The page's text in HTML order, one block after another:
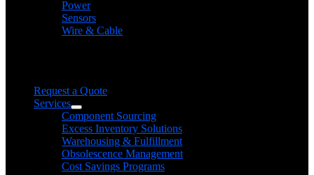
Power
Sensors
Wire & Cable
Request a Quote
Services
Component Sourcing
Excess Inventory Solutions
Warehousing & Fulfillment
Obsolescence Management
Cost Savings Programs